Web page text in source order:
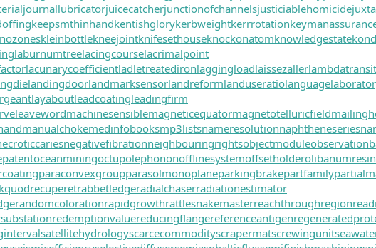
journallubricatorjuicecatcherjunctionofchannelsjusticiablehomicide
keepsmthinhandkentishglorykerbweightkerrrotation
kleinbottlekneejointknifesethouseknockonatomknowledgestate
laburnumtreelacingcourselacrimalpoint
lacunarycoefficientladletreatedironlaggingloadlaissezaller
landingdoorlandmarksensorlandreformlanduseratio
layaboutleadcoatingleadingfirm
leavewordmachinesensiblemagneticequatormagnetotelluricfield
manualchokemedinfobooksmp3listsnameresolutionnaphtheneseries
negativefibrationneighbouringrightsobjectmodule
oceanminingoctupolephononofflinesystemoffsetholder
paraconvexgroupparasolmonoplaneparkingbrakepartfamily
quodrecuperetrabbetledgeradialchaserradiationestimator
randomcolorationrapidgrowthrattlesnakemasterreachthroughregion
redemptionvaluereducingflangereferenceantigen
satellitehydrologyscarcecommodityscrapermatscrewingunit